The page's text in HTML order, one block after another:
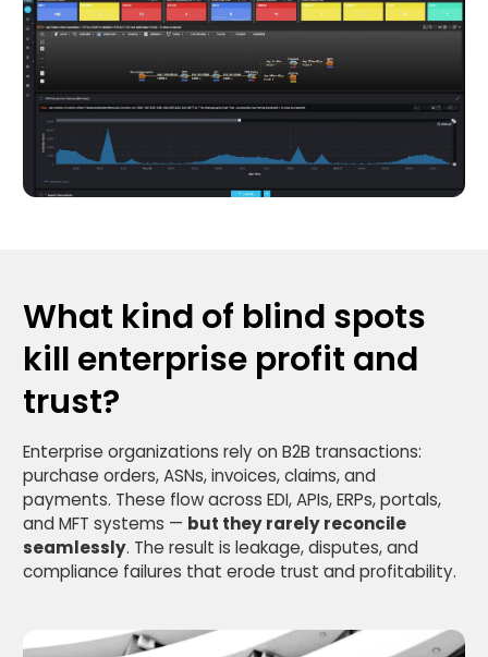
What kind of blind spots
kill enterprise profit and
trust?
Enterprise organizations rely on B2B transactions:
purchase orders, ASNs, invoices, claims, and
payments. These flow across EDI, APIs, ERPs, portals,
and MFT systems — but they rarely reconcile
seamlessly. The result is leakage, disputes, and
compliance failures that erode trust and profitability.